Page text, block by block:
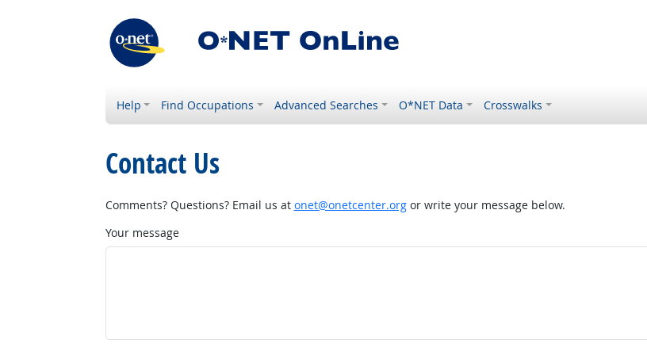
Help Find Occupations Advanced Searches O*NET Data Crosswalks
Contact Us
Comments? Questions? Email us at onet@onetcenter.orgor write your message below.
Your message